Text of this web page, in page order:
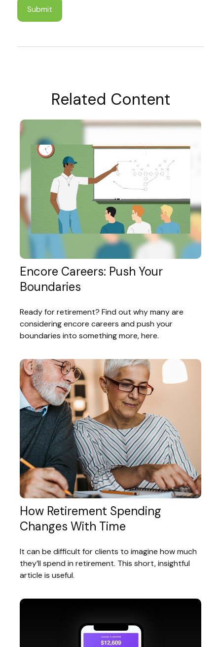
Related Content
Encore Careers: Push Your
Boundaries
Ready for retirement? Find out why many are
considering encore careers and push your
boundaries into something more, here.
How Retirement Spending
Changes With Time
It can be difficult for clients to imagine how much
they’ll spend in retirement. This short, insightful
article is useful.